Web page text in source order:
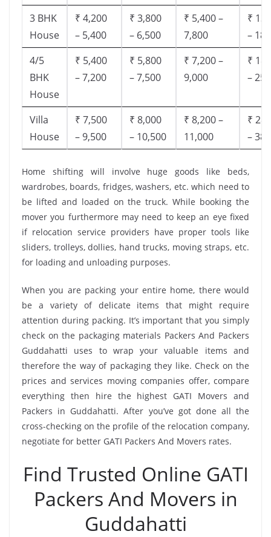
3 BHK
House
₹ 4,200
– 5,400
₹ 3,800
– 6,500
₹ 5,400 –
7,800
₹
–
4/5
BHK
House
₹ 5,400
– 7,200
₹ 5,800
– 7,500
₹ 7,200 –
9,000
₹
–
Villa
House
₹ 7,500
– 9,500
₹ 8,000
– 10,500
₹ 8,200 –
11,000
₹
–
Home shifting will involve huge goods like beds,
wardrobes, boards, fridges, washers, etc. which need to
be lifted and loaded on the truck. While booking the
mover you furthermore may need to keep an eye fixed
if relocation service providers have proper tools like
sliders, trolleys, dollies, hand trucks, moving straps, etc.
for loading and unloading purposes.
When you are packing your entire home, there would
be a variety of delicate items that might require
attention during packing. It’s important that you simply
check on the packaging materials Packers And Packers
Guddahatti uses to wrap your valuable items and
therefore the way of packaging they like. Check on the
prices and services moving companies offer, compare
everything then hire the highest GATI Movers and
Packers in Guddahatti. After you’ve got done all the
cross-checking on the profile of the relocation company,
negotiate for better GATI Packers And Movers rates.
Find Trusted Online GATI
Packers And Movers in
Guddahatti